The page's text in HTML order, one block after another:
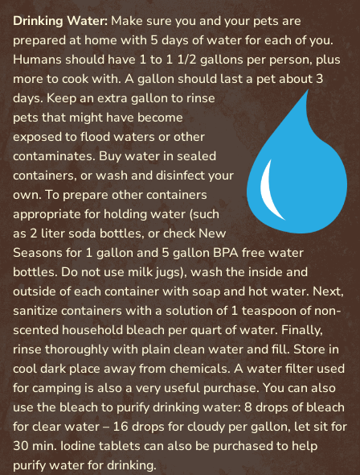
Drinking Water: Make sure you and your pets are
prepared at home with 5 days of water for each of you.
Humans should have 1 to 1 1/2 gallons per person, plus
more to cook with. A gallon should last a petabout 3
days. Keep an extra gallon to rinse
pets that might have become
exposed to flood waters or other
contaminates. Buy water in sealed
containers, or wash and disinfect your
own. To prepare other containers
appropriate for holding water (such
as 2 liter soda bottles, or check New
Seasons for 1 gallon and 5 gallon BPA free water
bottles. Do not use milk jugs), wash the inside and
outside of each container with soap and hot water. Next,
sanitize containers with a solution of 1 teaspoon of non-
scented household bleach per quart of water. Finally,
rinse thoroughly with plain clean water and fill. Store in
cool dark place away from chemicals. A water filter used
for camping is also a very useful purchase. You can also
use the bleach to purify drinking water: 8 drops of bleach
for clear water – 16 drops for cloudy per gallon, let sit for
30 min. Iodine tablets can also be purchased to help
purify water for drinking.